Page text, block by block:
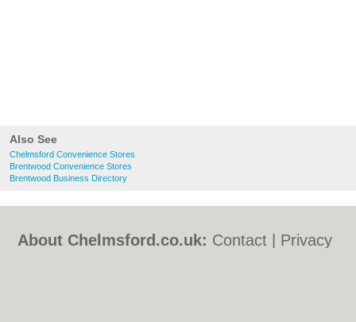
Also See
Chelmsford Convenience Stores
Brentwood Convenience Stores
Brentwood Business Directory
About Chelmsford.co.uk: Contact
Privacy